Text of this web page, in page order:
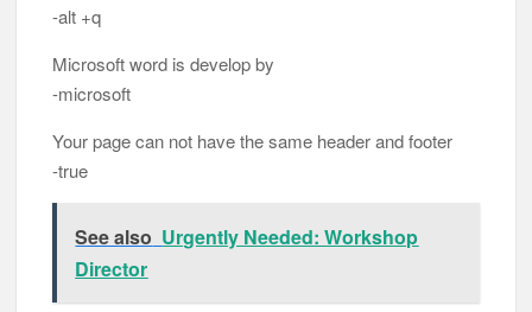
-alt +q
Microsoft word is develop by
-microsoft
Your page can not have the same header and footer
-true
See also Urgently Needed: Workshop
Director